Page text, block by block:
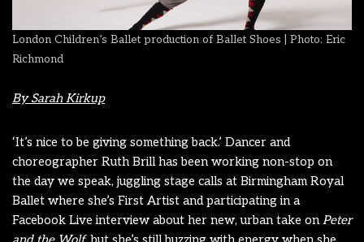
London Children’s Ballet production of Ballet Shoes | Photo: Eric
Richmond
By Sarah Kirkup
‘It’s nice to be giving something back.’ Dancer and
choreographer Ruth Brill has been working non-stop on
the day we speak, juggling stage calls at Birmingham Royal
Ballet where she’s First Artist and participating in a
Facebook Live interview about her new, urban take onPeter